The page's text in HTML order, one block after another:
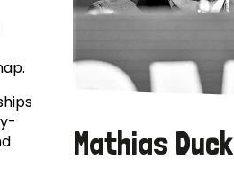
Mathias Duck